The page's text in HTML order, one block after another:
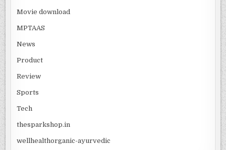
Movie download
MPTAAS
News
Product
Review
Sports
Tech
thesparkshop.in
wellhealthorganic-ayurvedic